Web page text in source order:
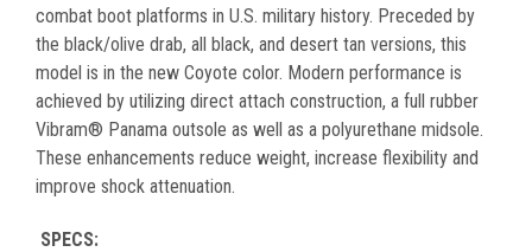
combat boot platforms in U.S. military history. Preceded by
the black/olive drab, all black, and desert tan versions, this
model is in the new Coyote color. Modern performance is
achieved by utilizing direct attach construction, a full rubber
Vibram® Panama outsole as well as a polyurethane midsole.
These enhancements reduce weight, increase flexibility and
improve shock attenuation.
SPECS: